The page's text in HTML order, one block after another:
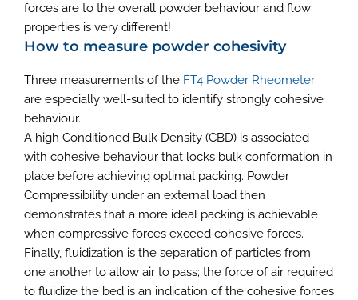
forces are to the overall powder behaviour and flow
properties is very different!
How to measure powder cohesivity
Three measurements of the FT4 Powder Rheometer
are especially well-suited to identify strongly cohesive
behaviour.
A high Conditioned Bulk Density (CBD) is associated
with cohesive behaviour that locks bulk conformation in
place before achieving optimal packing. Powder
Compressibility under an external load then
demonstrates that a more ideal packing is achievable
when compressive forces exceed cohesive forces.
Finally, fluidization is the separation of particles from
one another to allow air to pass; the force of air required
to fluidize the bed is an indication of the cohesive forces